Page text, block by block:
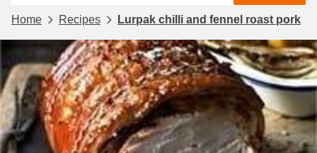
Home Recipes Lurpak chilli and fennel roast pork